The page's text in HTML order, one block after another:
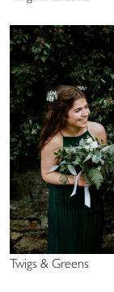
Twigs & Greens